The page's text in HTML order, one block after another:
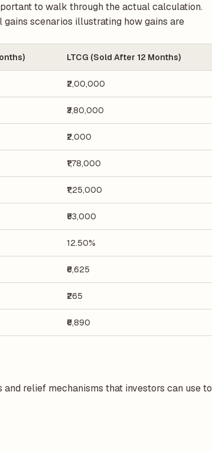
to walk through the actual calculation.
scenarios illustrating how gains are
LTCG (Sold After 12 Months)
₹2,00,000
₹3,80,000
₹2,000
₹1,78,000
₹1,25,000
₹53,000
12.50%
₹6,625
₹265
₹6,890
relief mechanisms that investors can use to